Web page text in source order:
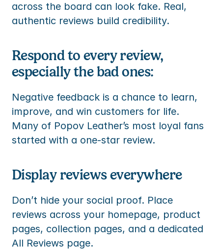
across the board can look fake. Real,
authentic reviews build credibility.
Respond to every review,
especially the bad ones:
Negative feedback is a chance to learn,
improve, and win customers for life.
Many of Popov Leather’s most loyal fans
started with a one-star review.
Display reviews everywhere
Don’t hide your social proof. Place
reviews across your homepage, product
pages, collection pages, and a dedicated
All Reviews page.